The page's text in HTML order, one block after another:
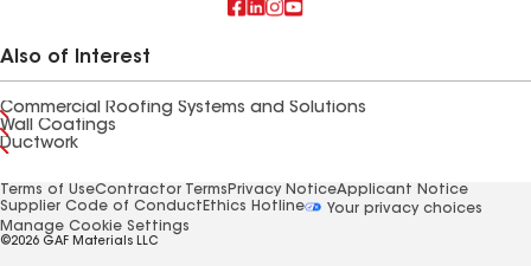
Also of Interest
Commercial Roofing Systems and Solutions
Wall Coatings
Ductwork
Terms of UseContractor Terms Privacy NoticeApplicant Notice
Supplier Code of Conduct Ethics Hotline
Your privacy choices
Manage Cookie Settings
©2026 GAF Materials LLC